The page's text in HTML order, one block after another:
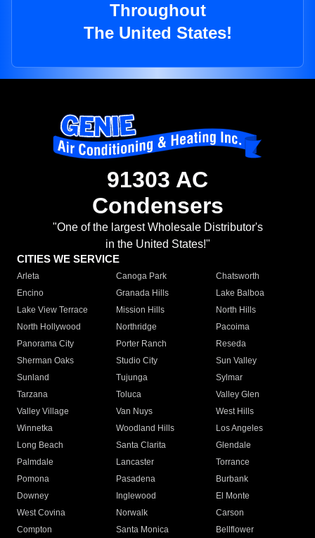
Throughout
The United States!
91303 AC
Condensers
"One of the largest Wholesale Distributor's
in the United States!"
CITIES WE SERVICE
Arleta Canoga Park
Chatsworth
Encino
Granada Hills
Lake Balboa
Lake View Terrace
Mission Hills
North Hills
North Hollywood
Northridge
Pacoima
Panorama City
Porter Ranch
Reseda
Sherman Oaks
Studio City
Sun Valley
Sunland
Tujunga
Sylmar
Tarzana
Toluca
Valley Glen
Valley Village
Van Nuys
West Hills
Winnetka
Woodland Hills
Los Angeles
Long Beach
Santa Clarita
Glendale
Palmdale
Lancaster
Torrance
Pomona
Pasadena
Burbank
Downey
Inglewood
El Monte
West Covina
Norwalk
Carson
Compton
Santa Monica
Bellflower